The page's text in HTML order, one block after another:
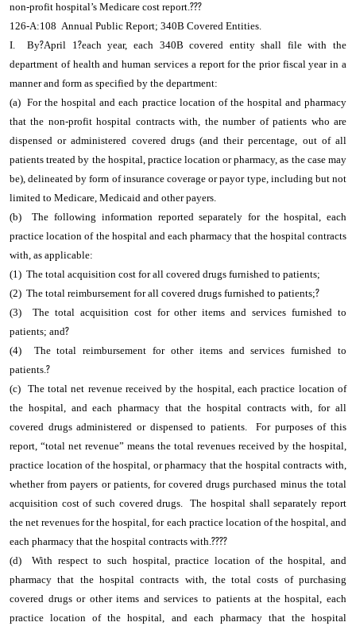
non-profit hospital’s Medicare cost report.???
126-A:108 Annual Public Report; 340B Covered Entities.
I. By?April 1?each year, each 340B covered entity shall file with the
department of health and human services a report for the prior fiscal year in a
manner and form as specified by the department:
(a) For the hospital and each practice location of the hospital and pharmacy
that the non-profit hospital contracts with, the number of patients who are
dispensed or administered covered drugs (and their percentage, out of all
patients treated by the hospital, practice location or pharmacy, as the case may
be), delineated by form of insurance coverage or payor type, including but not
limited to Medicare, Medicaid and other payers.
(b) The following information reported separately for the hospital, each
practice location of the hospital and each pharmacy that the hospital contracts
with, as applicable:
(1) The total acquisition cost for all covered drugs furnished to patients;
(2) The total reimbursement for all covered drugs furnished to patients;?
(3) The total acquisition cost for other items and services furnished to
patients; and?
(4) The total reimbursement for other items and services furnished to
patients.?
(c) The total net revenue received by the hospital, each practice location of
the hospital, and each pharmacy that the hospital contracts with, for all
covered drugs administered or dispensed to patients. For purposes of this
report, “total net revenue” means the total revenues received by the hospital,
practice location of the hospital, or pharmacy that the hospital contracts with,
whether from payers or patients, for covered drugs purchased minus the total
acquisition cost of such covered drugs. The hospital shall separately report
the net revenues for the hospital, for each practice location of the hospital, and
each pharmacy that the hospital contracts with.????
(d) With respect to such hospital, practice location of the hospital, and
pharmacy that the hospital contracts with, the total costs of purchasing
covered drugs or other items and services to patients at the hospital, each
practice location of the hospital, and each pharmacy that the hospital